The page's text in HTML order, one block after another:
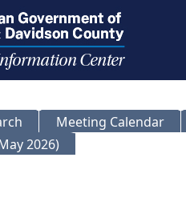
Meeting Calendar
2026)